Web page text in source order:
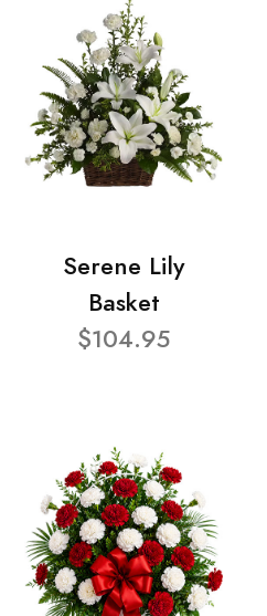
Serene Lily
Basket
$104.95